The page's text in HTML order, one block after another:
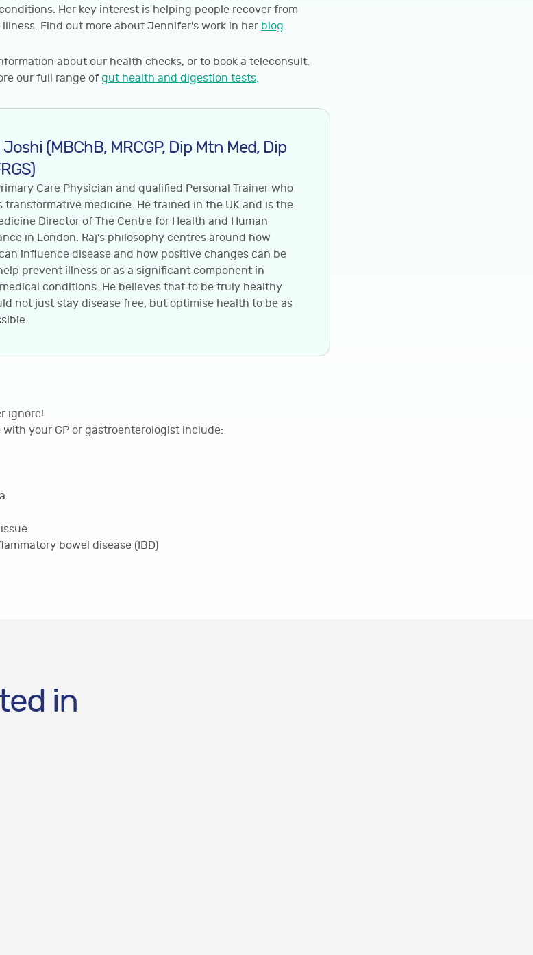
Her key interest is helping people recover from
Find out more about Jennifer's work in her blog.
about our health checks, or to book a teleconsult.
our full range of gut health and digestion tests.
Joshi (MBChB, MRCGP, Dip Mtn Med, Dip
Care Physician and qualified Personal Trainer who
transformative medicine. He trained in the UK and is the
Director of The Centre for Health and Human
in London. Raj's philosophy centres around how
influence disease and how positive changes can be
prevent illness or as a significant component in
conditions. He believes that to be truly healthy
not just stay disease free, but optimise health to be as
ignore!
your GP or gastroenterologist include:
bowel disease (IBD)
in